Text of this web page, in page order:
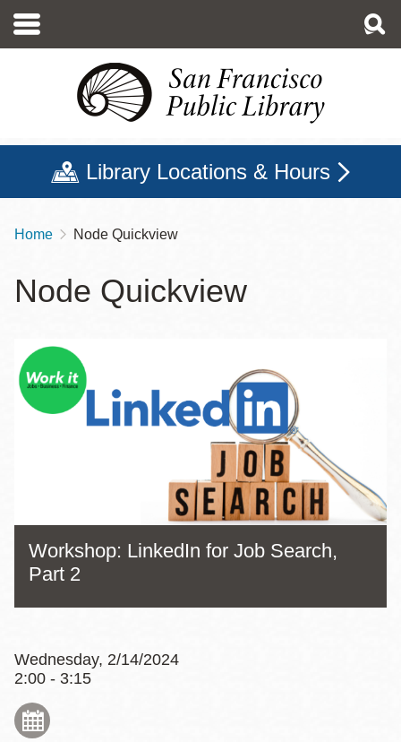
main
Library Locations & Hours
Breadcrumb
Home Node Quickview
Node Quickview
Workshop: LinkedIn for Job Search,
Part 2
Wednesday, 2/14/2024
2:00 - 3:15